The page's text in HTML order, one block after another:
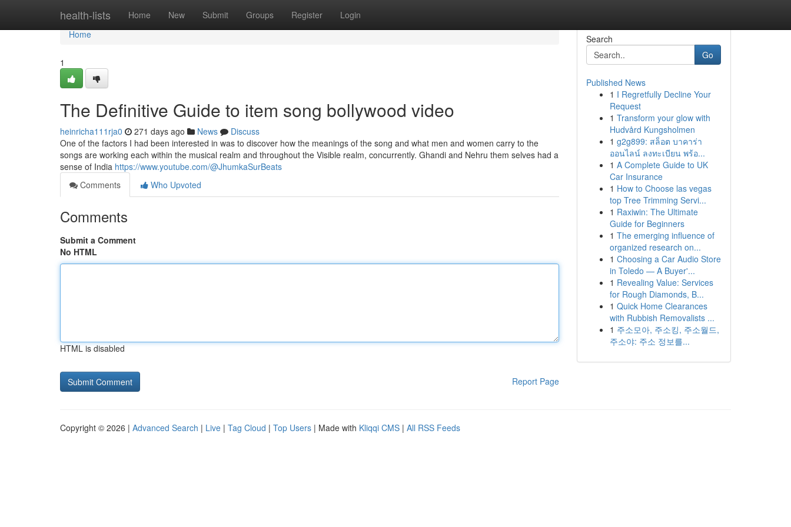
health-lists Home New Submit Groups Register Login
Home
Home
1
The Definitive Guide to item song bollywood video
heinricha111rja0 271 days ago News
Discuss
One of the factors I had been interested in was to discover how the meanings of the song and what men and women carry to the
songs are working each within the musical realm and throughout the Visible realm, concurrently. Ghandi and Nehru them selves had a
sense of India https://www.youtube.com/@JhumkaSurBeats
Comments
Who Upvoted
Comments
Submit a Comment
No HTML
HTML is disabled
Report Page
Search
Go
Published News
1 I Regretfully Decline Your
Request
1 Transform your glow with
Hudvård Kungsholmen
1 g2g899: สล็อต บาคาร่า
ออนไลน์ ลงทะเบียน พร้อ...
1 A Complete Guide to UK
Car Insurance
1 How to Choose las vegas
top Tree Trimming Servi...
1 Raxiwin: The Ultimate
Guide for Beginners
1 The emerging influence of
organized research on...
1 Choosing a Car Audio Store
in Toledo — A Buyer'...
1 Revealing Value: Services
for Rough Diamonds, B...
1 Quick Home Clearances
with Rubbish Removalists ...
1 주소모아, 주소킹, 주소월드,
주소야: 주소 정보를...
Copyright © 2026 | Advanced Search | Live | Tag Cloud | Top Users | Made with Kliqqi CMS | All RSS Feeds